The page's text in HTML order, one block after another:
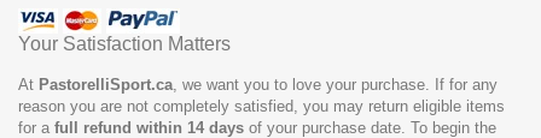
Your Satisfaction Matters
At PastorelliSport.ca , we want you to love your purchase. If for any
reason you are not completely satisfied, you may return eligible items
for a full refund within 14 days of your purchase date. To begin the